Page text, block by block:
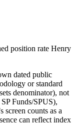
position rate Henry
dated public
or standard
denominator), not
Funds/SPUS),
screen counts as a
can reflect index